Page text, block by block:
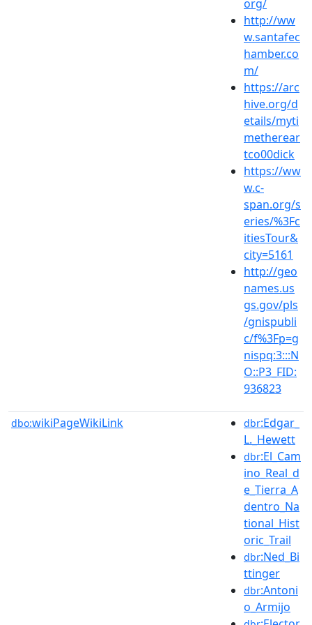
org/
http://ww
w.santafec
hamber.co
m/
https://arc
hive.org/d
etails/myti
metherear
tco00dick
https://ww
w.c-
span.org/s
eries/%3Fc
itiesTour&
city=5161
http://geo
names.us
gs.gov/pls
/gnispubli
c/f%3Fp=g
nispq:3:::N
O::P3_FID:
936823
dbo:wikiPageWikiLink dbr:Edgar_
L._Hewett
dbr:El_Cam
ino_Real_d
e_Tierra_A
dentro_Na
tional_Hist
oric_Trail
dbr:Ned_Bi
ttinger
dbr:Antoni
o_Armijo